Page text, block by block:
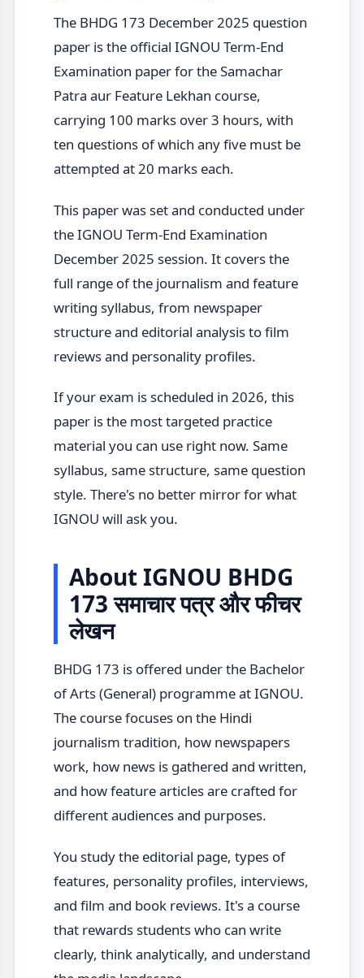
The BHDG 173 December 2025 question
paper is the official IGNOU Term-End
Examination paper for the Samachar
Patra aur Feature Lekhan course,
carrying 100 marks over 3 hours, with
ten questions of which any five must be
attempted at 20 marks each.
This paper was set and conducted under
the IGNOU Term-End Examination
December 2025 session. It covers the
full range of the journalism and feature
writing syllabus, from newspaper
structure and editorial analysis to film
reviews and personality profiles.
If your exam is scheduled in 2026, this
paper is the most targeted practice
material you can use right now. Same
syllabus, same structure, same question
style. There's no better mirror for what
IGNOU will ask you.
About IGNOU BHDG
173 समाचार पत्र और फीचर
लेखन
BHDG 173 is offered under the Bachelor
of Arts (General) programme at IGNOU.
The course focuses on the Hindi
journalism tradition, how newspapers
work, how news is gathered and written,
and how feature articles are crafted for
different audiences and purposes.
You study the editorial page, types of
features, personality profiles, interviews,
and film and book reviews. It's a course
that rewards students who can write
clearly, think analytically, and understand